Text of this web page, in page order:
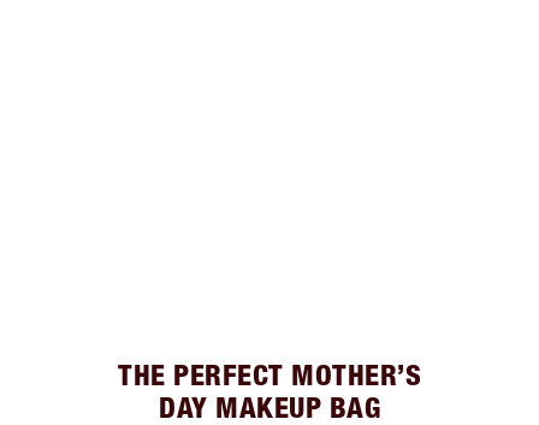
THE PERFECT MOTHER’S
DAY MAKEUP BAG